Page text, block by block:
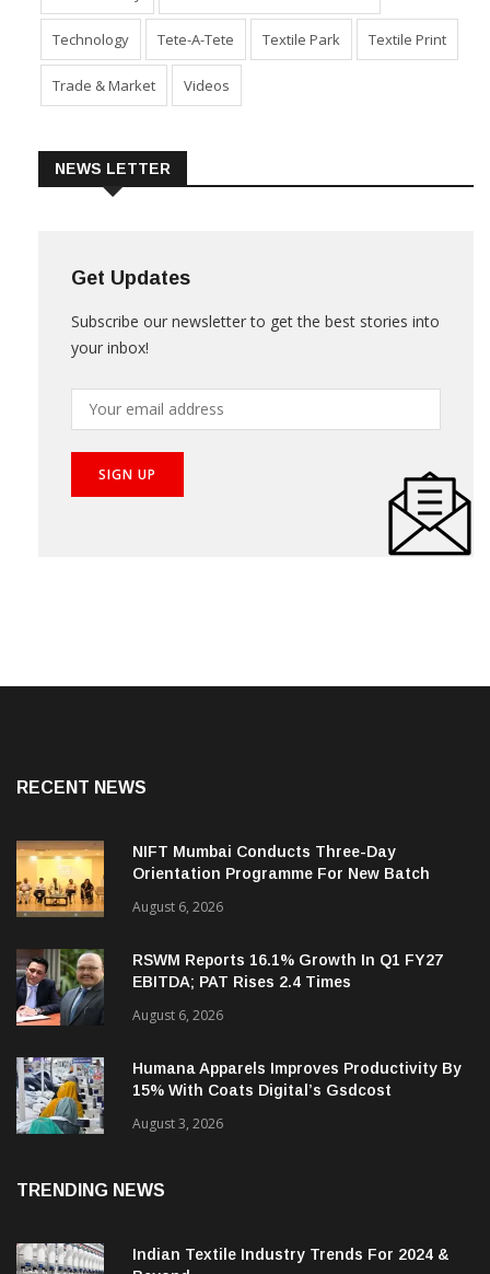
Sustainability Technical Textile & Nonwoven
Technology Tete-A-Tete
Get Updates
your inbox!
NIFT Mumbai Conducts Three-Day
Orientation Programme For New Batch
August 6, 2026
RSWM Reports 16.1% Growth In Q1 FY27
EBITDA; PAT Rises 2.4 Times
August 6, 2026
Humana Apparels Improves Productivity By
15% With Coats Digital’s Gsdcost